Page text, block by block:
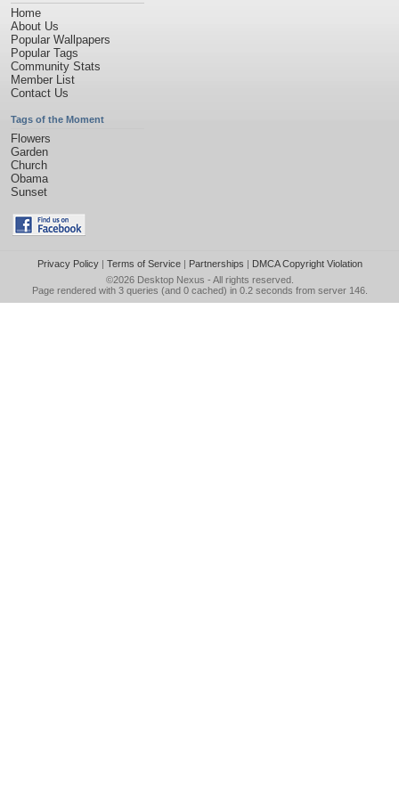
Home
About Us
Popular Wallpapers
Popular Tags
Community Stats
Member List
Contact Us
Tags of the Moment
Flowers
Garden
Church
Obama
Sunset
Privacy Policy| Terms of Service| Partnerships | DMCA Copyright Violation
©2026 Desktop Nexus - All rights reserved.
Page rendered with 3 queries (and 0 cached) in 0.2 seconds from server 146.